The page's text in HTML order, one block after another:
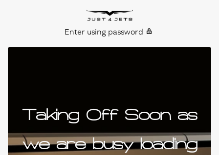
Enter using password
Taking Off Soon as
we are busy loading